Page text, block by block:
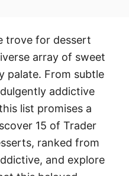
trove for dessert
array of sweet
palate. From subtle
addictive
list promises a
15 of Trader
ranked from
and explore